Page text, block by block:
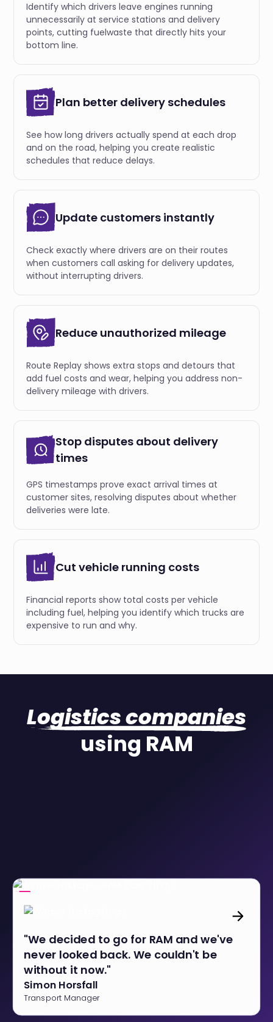
Identify which drivers leave engines running
unnecessarily at service stations and delivery
points, cutting fuelwaste that directly hits your
bottom line.
Plan better delivery schedules
See how long drivers actually spend at each drop
and on the road, helping you create realistic
schedules that reduce delays.
Update customers instantly
Check exactly where drivers are on their routes
when customers call asking for delivery updates,
without interrupting drivers.
Reduce unauthorized mileage
Route Replay shows extra stops and detours that
add fuel costs and wear, helping you address non-
delivery mileage with drivers.
Stop disputes about delivery
times
GPS timestamps prove exact arrival times at
customer sites, resolving disputes about whether
deliveries were late.
Cut vehicle running costs
Financial reports show total costs per vehicle
including fuel, helping you identify which trucks are
expensive to run and why.
Logistics companies
using RAM
"We decided to go for RAM and we've
never looked back. We couldn't be
without it now."
Simon Horsfall
Transport Manager